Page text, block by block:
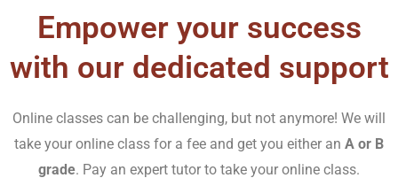
Solutions to such hurdles are but a click away. A quick
choices. Among them, our platform of Tutors Academy
stands out brightly as the ultimate destination to
guarantee nothing but the highest grades in your online
Empower your success
with our dedicated support
Online classes can be challenging, but not anymore! We will
take your online class for a fee and get you either an A or B
grade. Pay an expert tutor to take your online class.